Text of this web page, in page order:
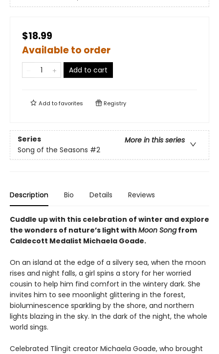
$18.99
Available to order
Add to cart
Add tofavorites Registry
Series
More in this series
Song of the Seasons #2
Description Bio Details Reviews
Cuddle up with this celebration of winter and explore
the wonders of nature’s light with Moon Songfrom
Caldecott Medalist Michaela Goade.
On an island at the edge of a silvery sea, when the moon
rises and night falls, a girl spins a story for her worried
cousin to help him find comfort in the wintery dark. She
invites him to see moonlight glittering in the forest,
bioluminescence sparkling by the shore, and northern
lights blazing in the sky. In the dark of the night, the whole
world sings.
Celebrated Tlingit creator Michaela Goade, who brought